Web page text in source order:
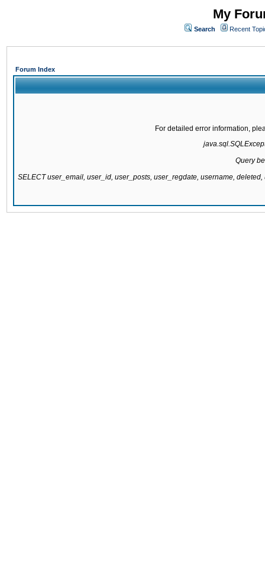
My
Search Recent
Forum Index
For detailed error information,
Query
SELECT user_email, user_id, user_posts, user_regdate, username,